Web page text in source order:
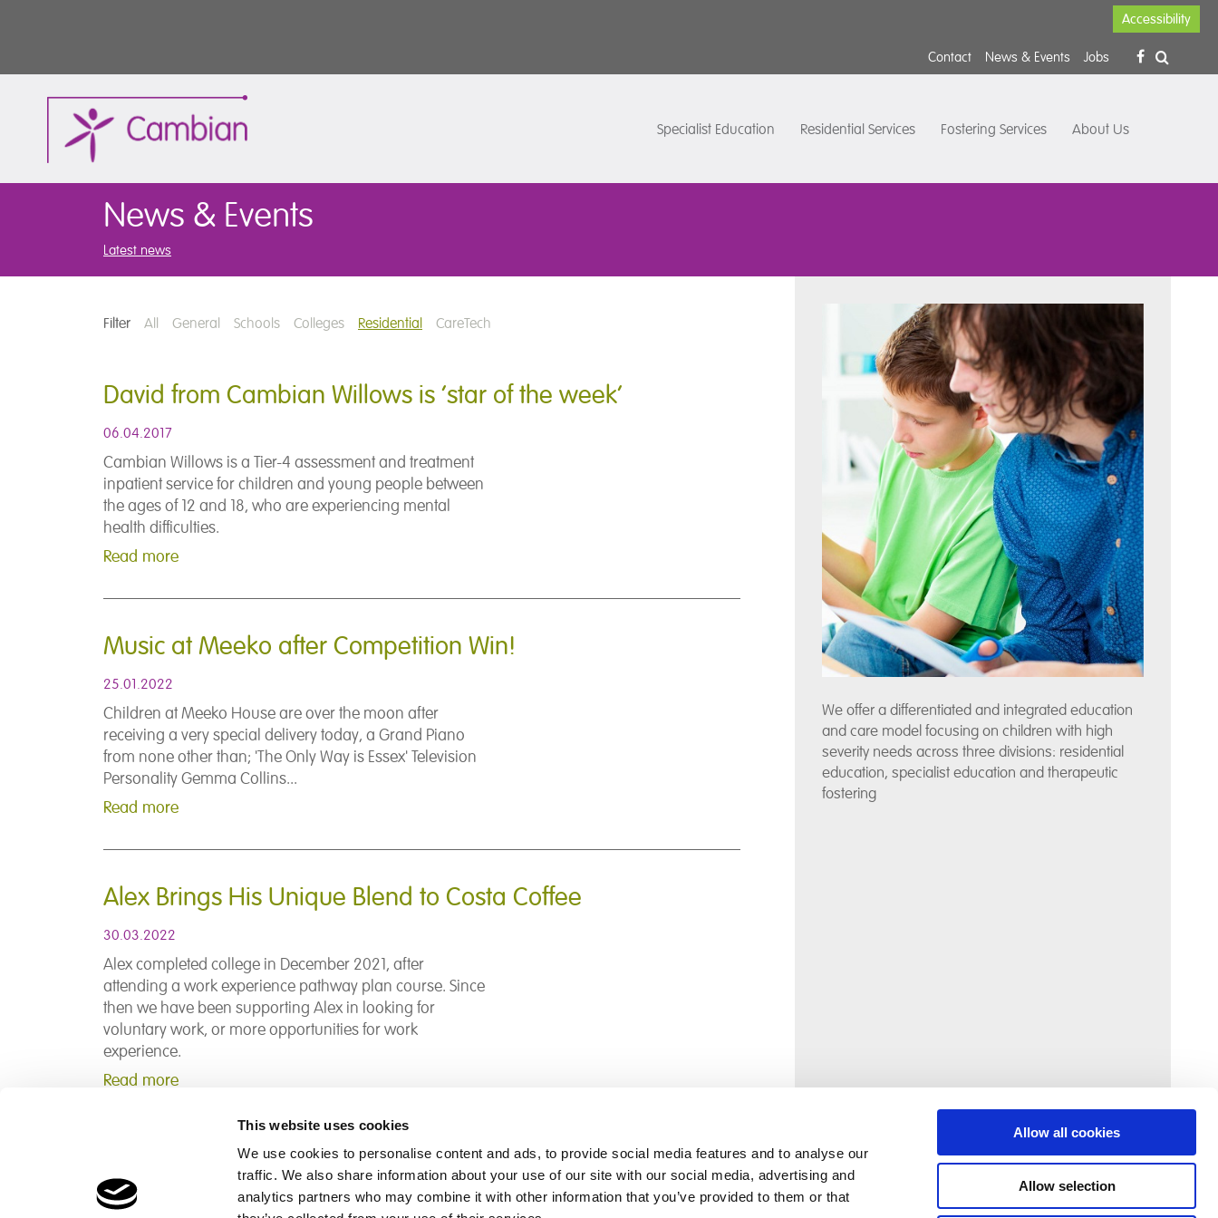
This website uses cookies
We use cookies to personalise content and ads, to provide social media features and to analyse our
traffic. We also share information about your use of our site with our social media, advertising and
analytics partners who may combine it with other information that you’ve provided to them or that
Allow all cookies
Allow selection
Accessibility
Contact News & Events Jobs
Specialist Education Residential Services Fostering Services About Us
News & Events
Latest news
Filter All General Schools Colleges Residential CareTech
David from Cambian Willows is ‘star of the week’
06.04.2017
Cambian Willows is a Tier-4 assessment and treatment
inpatient service for children and young people between
the ages of 12 and 18, who are experiencing mental
health difficulties.
Read more
Music at Meeko after Competition Win!
25.01.2022
Children at Meeko House are over the moon after
receiving a very special delivery today, a Grand Piano
from none other than; 'The Only Way is Essex' Television
Personality Gemma Collins...
Read more
Alex Brings His Unique Blend to Costa Coffee
30.03.2022
Alex completed college in December 2021, after
attending a work experience pathway plan course. Since
then we have been supporting Alex in looking for
voluntary work, or more opportunities for work
experience.
Read more
We offer a differentiated and integrated education
and care model focusing on children with high
severity needs across three divisions: residential
education, specialist education and therapeutic
fostering
Children's Services Make a Referral Home